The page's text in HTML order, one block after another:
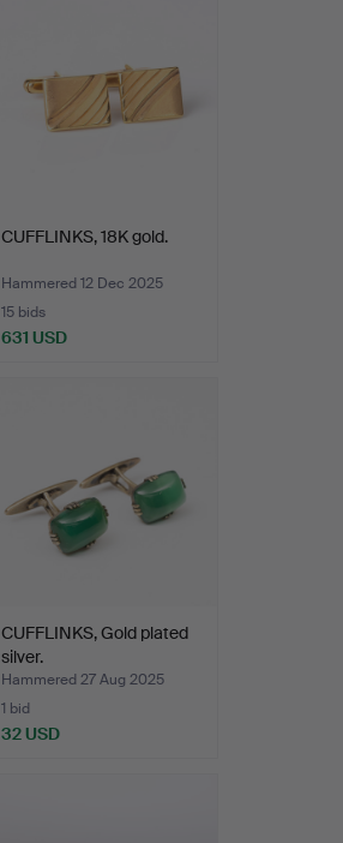
CUFFLINKS, 18K gold.
Hammered 12 Dec 2025
15 bids
631 USD
CUFFLINKS, Gold plated
silver.
Hammered 27 Aug 2025
1 bid
32 USD